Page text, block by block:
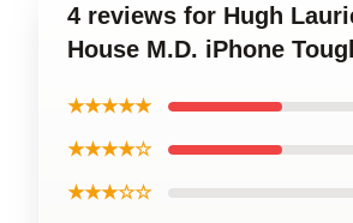
4 reviews for Hugh
House M.D. iPhone
★★★★★
★★★★☆
★★★☆☆